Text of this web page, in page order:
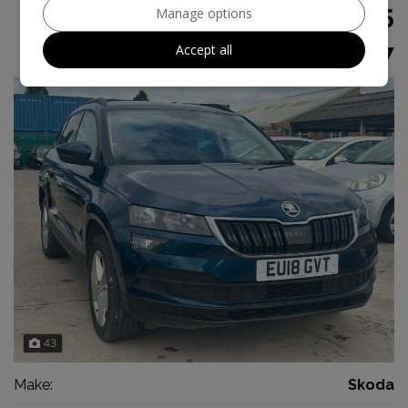
£8,995
£179.47
43
Make: Skoda
Manage options
Accept all